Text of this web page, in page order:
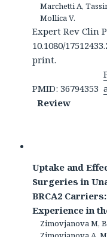
Marchetti A,
Mollica V.
Expert Rev Clin
10.1080/
print.
PMID: 36794353
Review
Uptake and
Surgeries in
BRCA2
Experience in
Zimovjanova M,